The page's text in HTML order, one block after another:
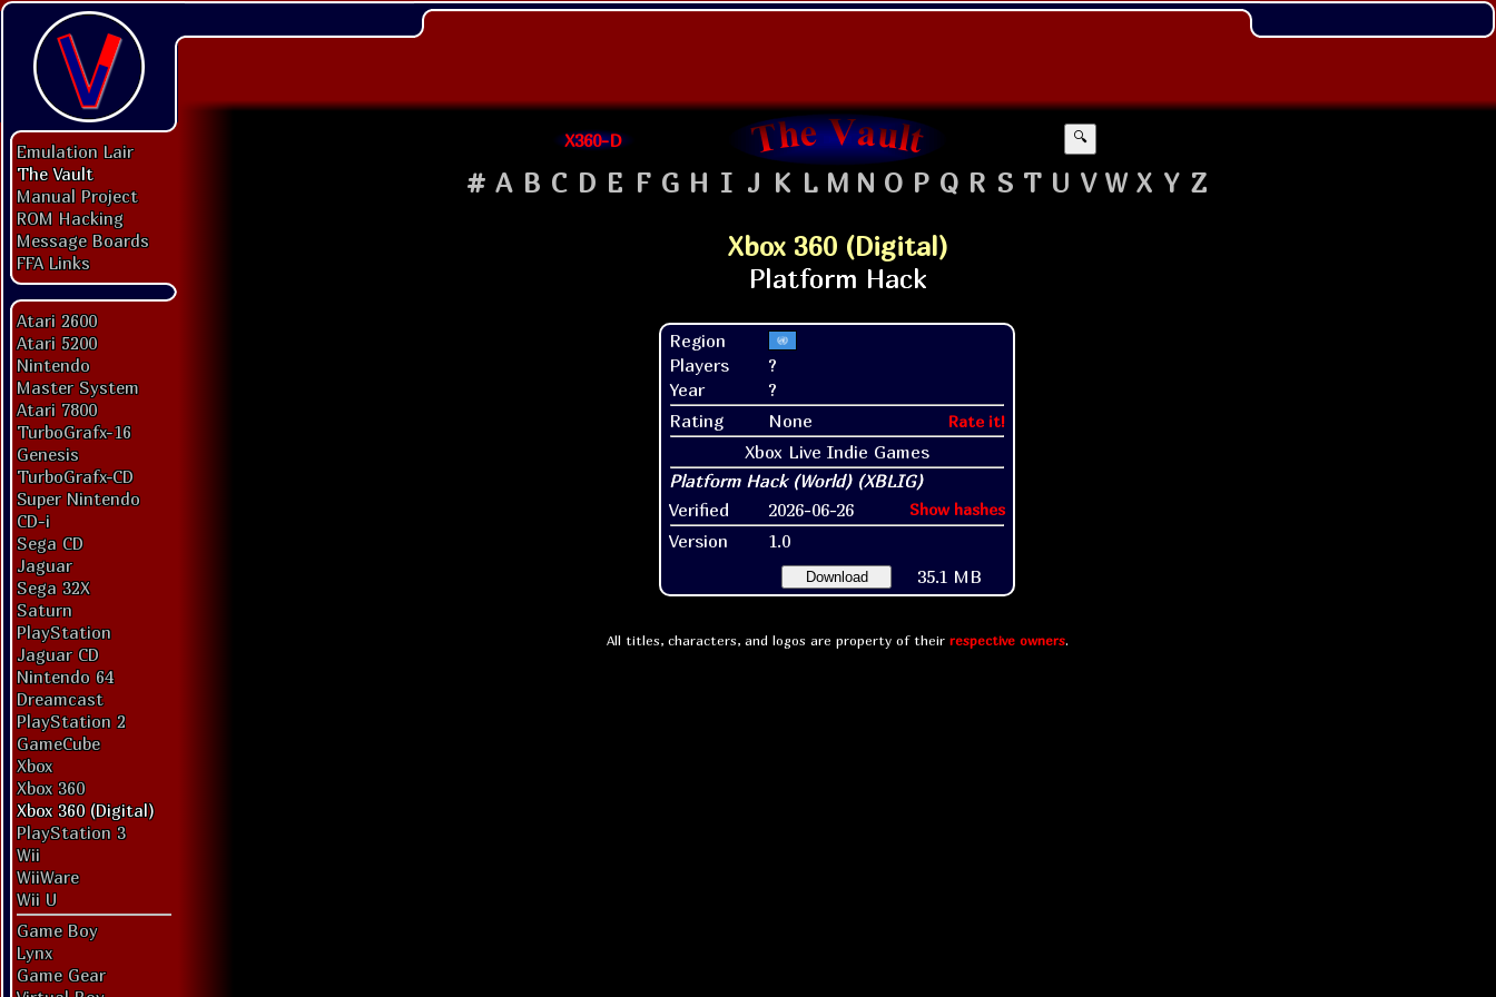
Emulation Lair
The Vault
Manual Project
ROM Hacking
Message Boards
FFA Links
Atari 2600
Atari 5200
Nintendo
Master System
Atari 7800
TurboGrafx-16
Genesis
TurboGrafx-CD
Super Nintendo
CD-i
Sega CD
Jaguar
Sega 32X
Saturn
PlayStation
Jaguar CD
Nintendo 64
Dreamcast
PlayStation 2
GameCube
Xbox
Xbox 360
Xbox 360 (Digital)
PlayStation 3
Wii
WiiWare
Wii U
Game Boy
Lynx
Game Gear
X360-D 🔍
# A B C D E F G H I J K L M N O P Q R S T U V W X Y Z
Xbox 360 (Digital)
Region
Players
?
Year
?
Rating
None Rate it!
Xbox Live Indie Games
Verified 2026-06-26 Show hashes
Version 1.0
Download 35.1 MB
All titles, characters, and logos are property of their respective owners.